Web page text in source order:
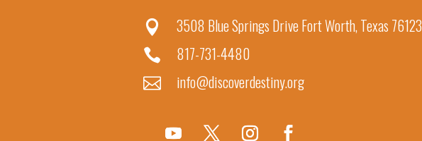
 3508 Blue Springs Drive Fort Worth, Texas 76123
 817-731-4480
 info@discoverdestiny.org